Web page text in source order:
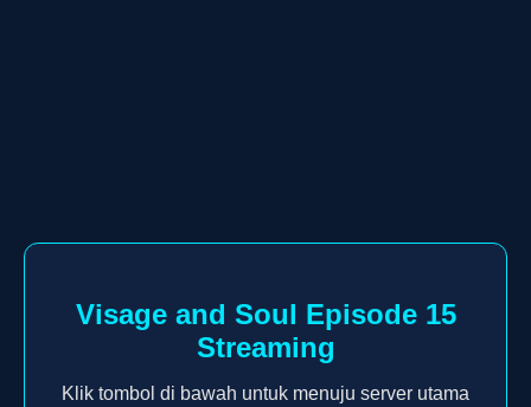
Visage and Soul Episode 15
Streaming
Klik tombol di bawah untuk menuju server utama